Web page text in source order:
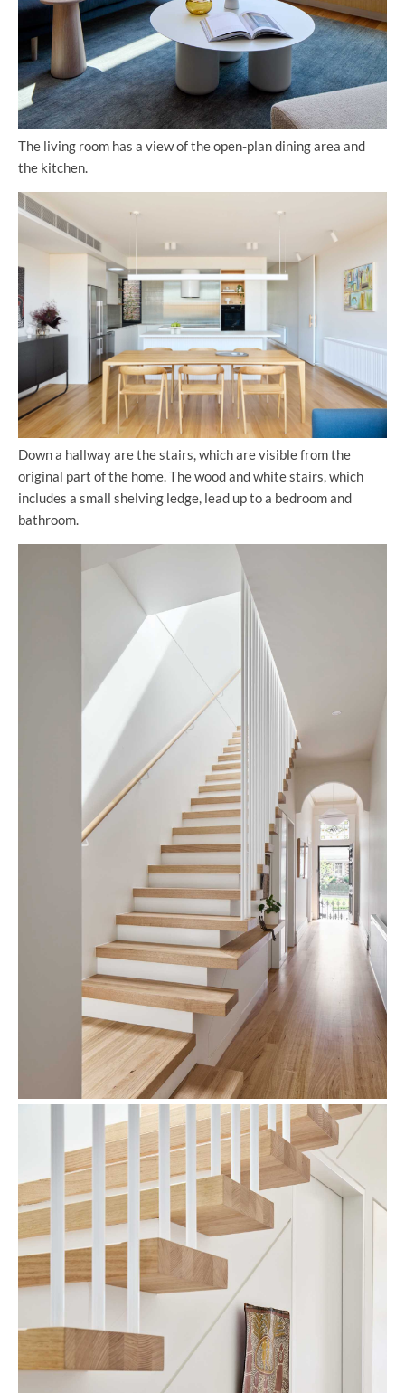
The living room has a view of the open-plan dining area and
the kitchen.
Down a hallway are the stairs, which are visible from the
original part of the home. The wood and white stairs, which
includes a small shelving ledge, lead up to a bedroom and
bathroom.